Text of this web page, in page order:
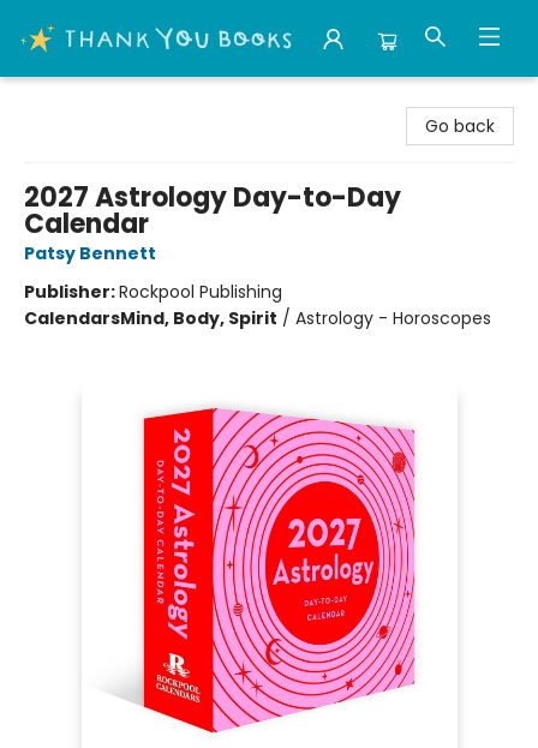
Go back
2027 Astrology Day-to-Day
Calendar
Patsy Bennett
Publisher:Rockpool Publishing
CalendarsMind, Body, Spirit / Astrology - Horoscopes